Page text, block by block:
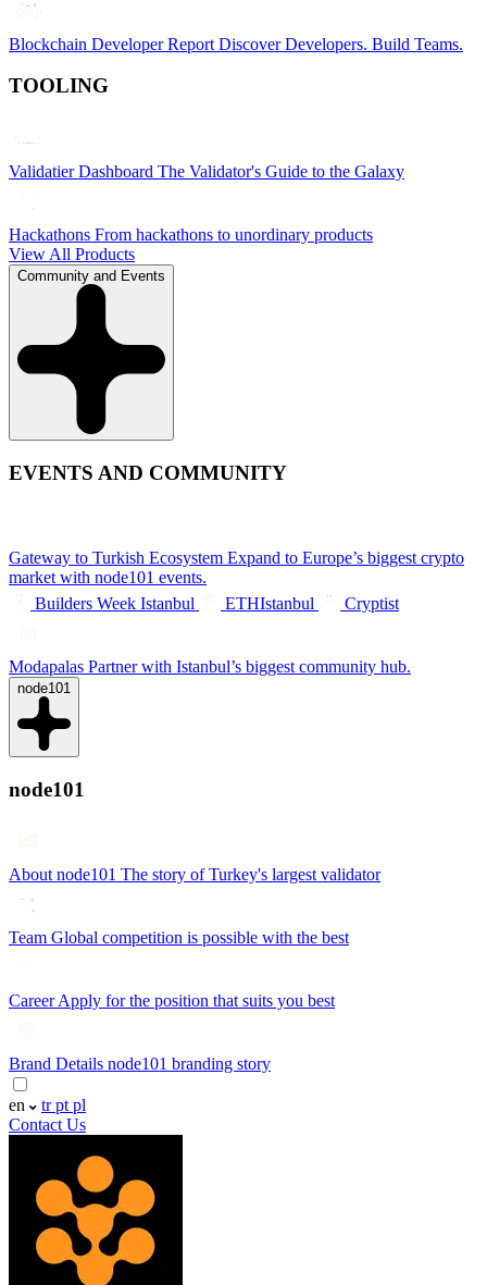
Blockchain Developer Report Discover Developers. Build Teams.
TOOLING
Validatier Dashboard The Validator's Guide to the Galaxy
Hackathons From hackathons to unordinary products
View All Products
Community and Events
EVENTS AND COMMUNITY
Gateway to Turkish Ecosystem Expand to Europe’s biggest crypto
market with node101 events.
Builders Week Istanbul
ETHIstanbul Cryptist
Modapalas Partner with Istanbul’s biggest community hub.
node101
node101
About node101 The story of Turkey's largest validator
Team Global competition is possible with the best
CareerApply for the position that suits you best
Brand Details node101 branding story
en trpt pl
Contact Us